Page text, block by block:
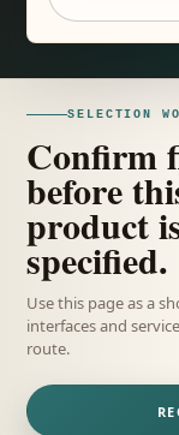
SELECTION
Confirm
before
product
specified.
Use this page as a
interfaces and
route.